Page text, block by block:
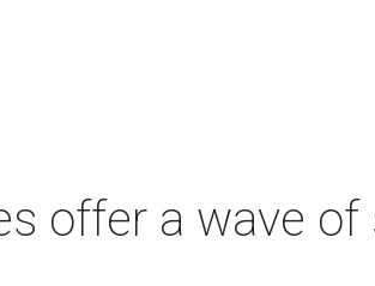
offer a wave